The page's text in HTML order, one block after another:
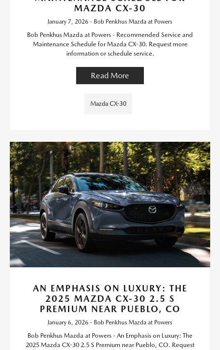
MAZDA CX-30
January 7, 2026 - Bob Penkhus Mazda at Powers
Bob Penkhus Mazda at Powers - Recommended Service and
Maintenance Schedule for Mazda CX-30. Request more
information or schedule service.
Read More
Mazda CX-30
AN EMPHASIS ON LUXURY: THE
2025 MAZDA CX-30 2.5 S
PREMIUM NEAR PUEBLO, CO
January 6, 2026 - Bob Penkhus Mazda at Powers
Bob Penkhus Mazda at Powers - An Emphasis on Luxury: The
2025 Mazda CX-30 2.5 S Premium near Pueblo, CO. Request